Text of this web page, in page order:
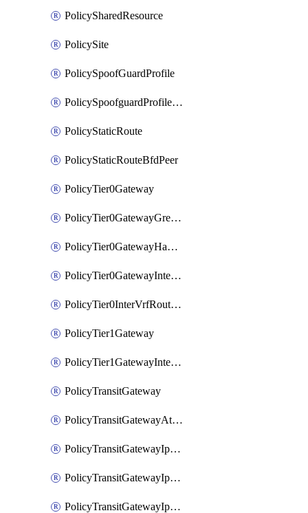
PolicySharedResource
PolicySite
PolicySpoofGuardProfile
PolicySpoofguardProfileV2
PolicyStaticRoute
PolicyStaticRouteBfdPeer
PolicyTier0Gateway
PolicyTier0GatewayGreTunnel
PolicyTier0GatewayHaVipConfig
PolicyTier0GatewayInterface
PolicyTier0InterVrfRouting
PolicyTier1Gateway
PolicyTier1GatewayInterface
PolicyTransitGateway
PolicyTransitGatewayAttachment
PolicyTransitGatewayIpsecVpnLocalEndpoint
PolicyTransitGatewayIpsecVpnService
PolicyTransitGatewayIpsecVpnSession